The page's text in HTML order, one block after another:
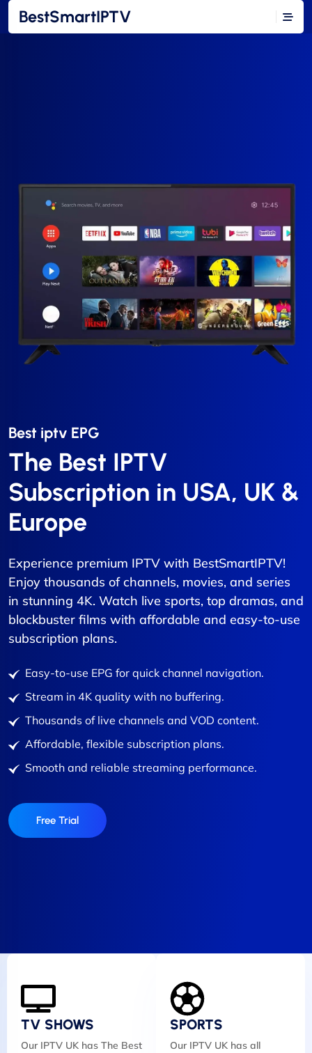
BestSmartIPTV
Best iptv EPG​
The Best IPTV
Subscription in USA, UK &
Europe
Experience premium IPTV with BestSmartIPTV!
Enjoy thousands of channels, movies, and series
in stunning 4K. Watch live sports, top dramas, and
blockbuster films with affordable and easy-to-use
subscription plans.
Easy-to-use EPG for quick channel navigation.
Stream in 4K quality with no buffering.
Thousands of live channels and VOD content.
Affordable, flexible subscription plans.
Smooth and reliable streaming performance.
Free Trial
TV SHOWS
Our IPTV UK has The Best
SPORTS
Our IPTV UK has all